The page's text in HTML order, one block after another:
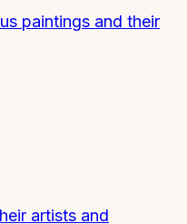
paintings and their
artists and